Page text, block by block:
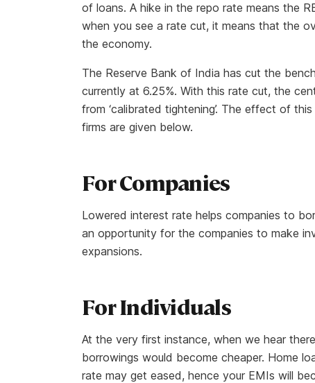
of loans. A hike in the repo rate means the
when you see a rate cut, it means that the
the economy.
The Reserve Bank of India has cut the
currently at 6.25%. With this rate cut, the
from ‘calibrated tightening’. The effect of
firms are given below.
For Companies
Lowered interest rate helps companies to
an opportunity for the companies to make
expansions.
For Individuals
At the very first instance, when we hear
borrowings would become cheaper. Home
rate may get eased, hence your EMIs will